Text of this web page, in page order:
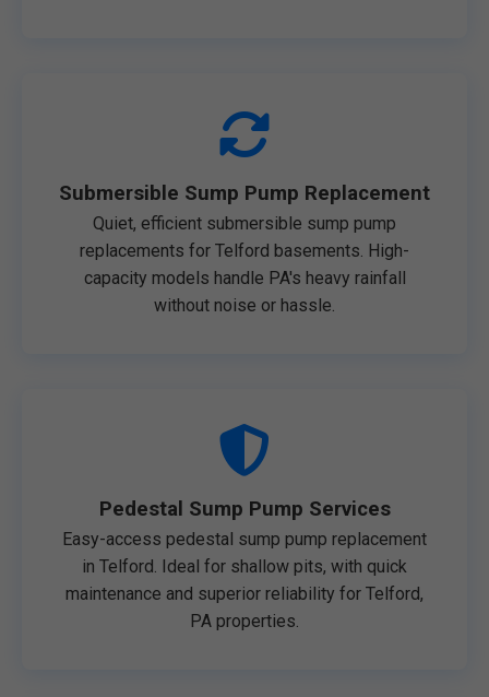
Submersible Sump Pump Replacement
Quiet, efficient submersible sump pump
replacements for Telford basements. High-
capacity models handle PA's heavy rainfall
without noise or hassle.
Pedestal Sump Pump Services
Easy-access pedestal sump pump replacement
in Telford. Ideal for shallow pits, with quick
maintenance and superior reliability for Telford,
PA properties.